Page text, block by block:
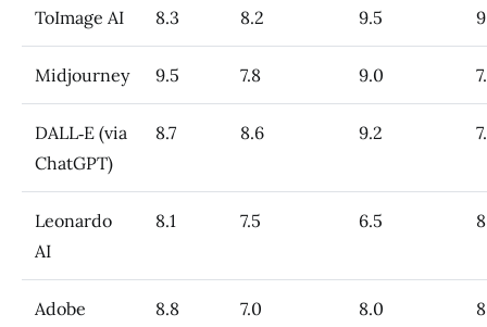
ToImage AI 8.3 8.2 9.5
Midjourney 9.5 7.8 9.0
DALL‑E (via
ChatGPT)
8.7 8.6 9.2
Leonardo
AI
8.1 7.5 6.5
Adobe
8.8 7.0 8.0